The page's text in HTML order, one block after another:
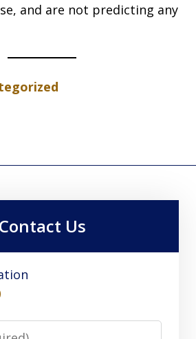
and are not predicting any
Contact Us